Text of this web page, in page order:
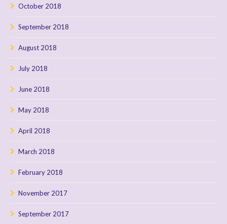
October 2018
September 2018
August 2018
July 2018
June 2018
May 2018
April 2018
March 2018
February 2018
November 2017
September 2017